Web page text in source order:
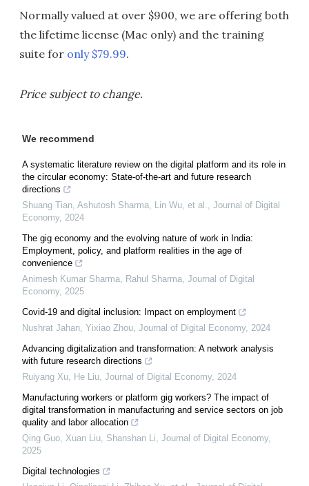
Normally valued at over $900, we are offering both
the lifetime license (Mac only) and the training
suite for only $79.99.
Price subject to change.
We recommend
A systematic literature review on the digital platform and its role in
the circular economy: State-of-the-art and future research
directions
Shuang Tian, Ashutosh Sharma, Lin Wu, et al., Journal of Digital
Economy, 2024
The gig economy and the evolving nature of work in India:
Employment, policy, and platform realities in the age of
convenience
Animesh Kumar Sharma, Rahul Sharma, Journal of Digital
Economy, 2025
Covid-19 and digital inclusion: Impact on employment
Nushrat Jahan, Yixiao Zhou, Journal of Digital Economy, 2024
Advancing digitalization and transformation: A network analysis
with future research directions
Ruiyang Xu, He Liu, Journal of Digital Economy, 2024
Manufacturing workers or platform gig workers? The impact of
digital transformation in manufacturing and service sectors on job
quality and labor allocation
Qing Guo, Xuan Liu, Shanshan Li, Journal of Digital Economy,
2025
Digital technologies